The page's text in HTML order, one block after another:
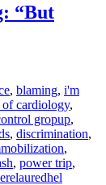
“But
, blaming, i'm
cardiology,
gropup,
, discrimination,
,
, power trip,
lauredhel